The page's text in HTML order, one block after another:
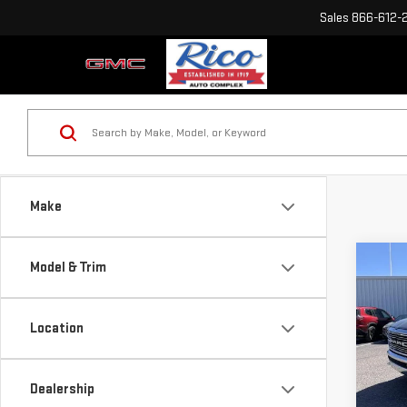
Sales 866-612-
Make
Model & Trim
Location
Dealership
VIN:
Model: